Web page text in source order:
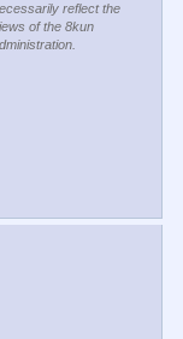
reflect the
of the 8kun